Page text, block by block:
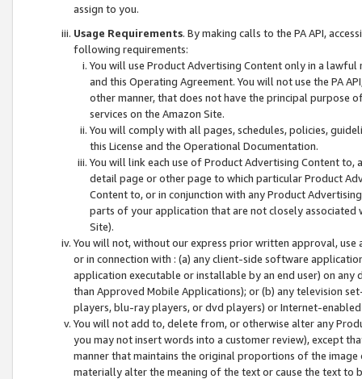
assign to you.
Usage Requirements. By making calls to the PA API,
following requirements:
You will use Product Advertising Content only in a
and this Operating Agreement. You will not use the PA
other manner, that does not have the principal purpose
services on the Amazon Site.
You will comply with all pages, schedules, policies,
this License and the Operational Documentation.
You will link each use of Product Advertising Content
detail page or other page to which particular Product
Content to, or in conjunction with any Product
parts of your application that are not closely associated
Site).
You will not, without our express prior written approval,
or in connection with : (a) any client-side software
application executable or installable by an end user) on
than Approved Mobile Applications); or (b) any television
players, blu-ray players, or dvd players) or Internet-enabled
You will not add to, delete from, or otherwise alter any
you may not insert words into a customer review), except
manner that maintains the original proportions of the
materially alter the meaning of the text or cause the text